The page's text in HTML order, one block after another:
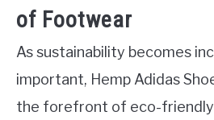
of Footwear
As sustainability becomes
important, Hemp Adidas
the forefront of eco-